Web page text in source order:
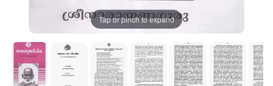
Tap or pinch to expand